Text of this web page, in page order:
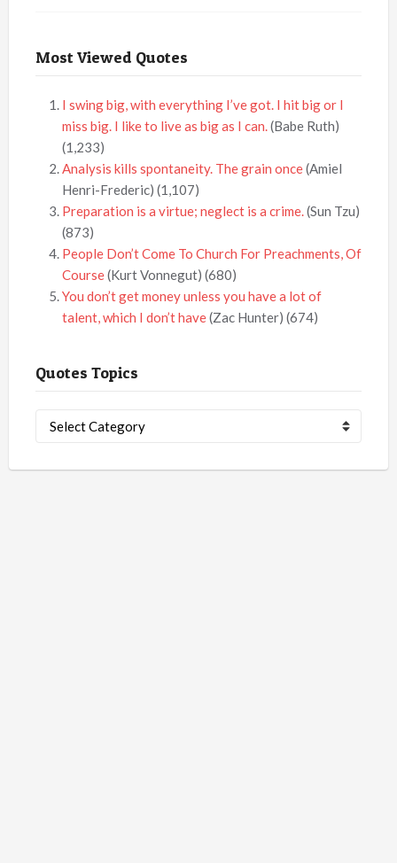
Most Viewed Quotes
I swing big, with everything I’ve got. I hit big or I
miss big. I like to live as big as I can.(Babe Ruth)
(1,233)
Analysis kills spontaneity. The grain once(Amiel
Henri-Frederic) (1,107)
Preparation is a virtue; neglect is a crime.(Sun Tzu)
(873)
People Don’t Come To Church For Preachments, Of
Course(Kurt Vonnegut) (680)
You don’t get money unless you have a lot of
talent, which I don’t have(Zac Hunter) (674)
Quotes Topics
Topics